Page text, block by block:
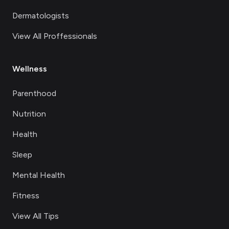
Dermatologists
View All Proffessionals
Wellness
Parenthood
Nutrition
Health
Sleep
Mental Health
Fitness
View All Tips